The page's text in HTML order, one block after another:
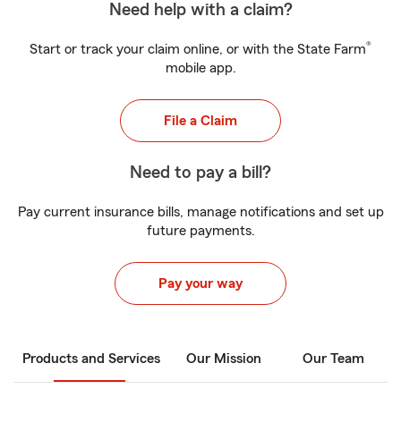
Need help with a claim?
Start or track your claim online, or with the State Farm®
mobile app.
File a Claim
Need to pay a bill?
Pay current insurance bills, manage notifications and set up
future payments.
Pay your way
Products and Services Our Mission Our Team